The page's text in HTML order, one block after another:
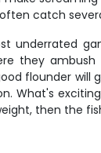
catch
underrated
they
flounder will
then the